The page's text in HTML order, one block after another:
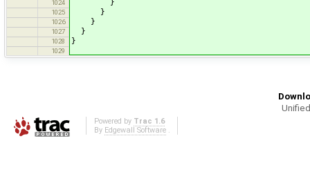
1024 }
1025 }
1026 }
1027 }
1028 }
1029
Powered by Trac 1.6
By Edgewall Software.